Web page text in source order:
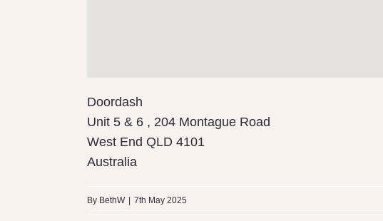
Doordash
Unit 5 & 6 , 204 Montague Road
West End QLD 4101
Australia
By BethW 7th May 2025